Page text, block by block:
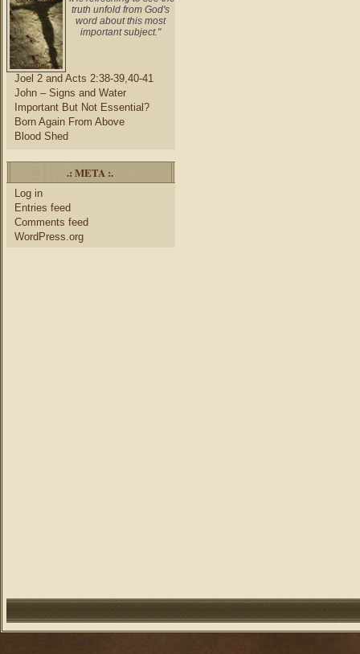
truth unfold from God's
word about this most
important subject."
Joel 2 and Acts 2:38-39,40-41
John – Signs and Water
Important But Not Essential?
Born Again From Above
Blood Shed
.: META :.
Log in
Entries feed
Comments feed
WordPress.org